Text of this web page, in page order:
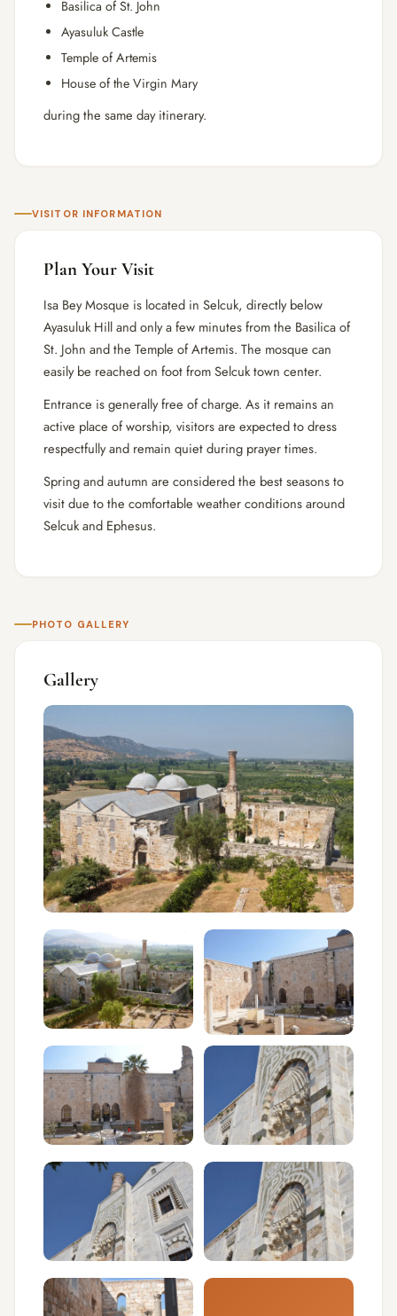
Basilica of St. John
Ayasuluk Castle
Temple of Artemis
House of the Virgin Mary
during the same day itinerary.
VISITOR INFORMATION
Plan Your Visit
Isa Bey Mosque is located in Selcuk, directly below
Ayasuluk Hill and only a few minutes from the Basilica of
St. John and the Temple of Artemis. The mosque can
easily be reached on foot from Selcuk town center.
Entrance is generally free of charge. As it remains an
active place of worship, visitors are expected to dress
respectfully and remain quiet during prayer times.
Spring and autumn are considered the best seasons to
visit due to the comfortable weather conditions around
Selcuk and Ephesus.
PHOTO GALLERY
Gallery